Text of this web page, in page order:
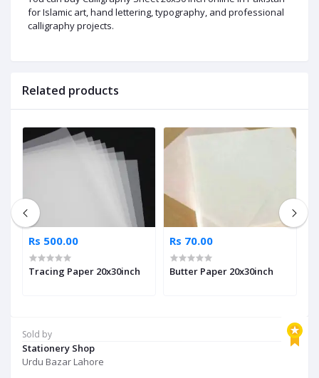
Sold by
Stationery Shop
Urdu Bazar Lahore
for Islamic art, hand lettering, typography, and professional
calligraphy projects.
Related products
Rs 500.00
Tracing Paper 20x30inch
Rs 70.00
Butter Paper 20x30inch